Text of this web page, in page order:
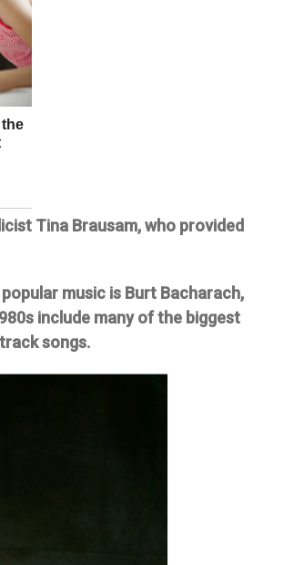
Tina Brausam, who provided
music is Burt Bacharach,
include many of the biggest
songs.